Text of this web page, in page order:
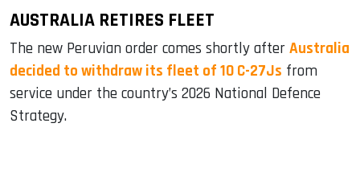
AUSTRALIA RETIRES FLEET
The new Peruvian order comes shortly after Australia
decided to withdraw its fleet of 10 C-27Js from
service under the country’s 2026 National Defence
Strategy.